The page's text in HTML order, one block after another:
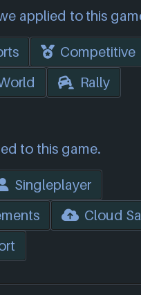
applied to this
Competitive
Rally
to this game.
Singleplayer
Cloud